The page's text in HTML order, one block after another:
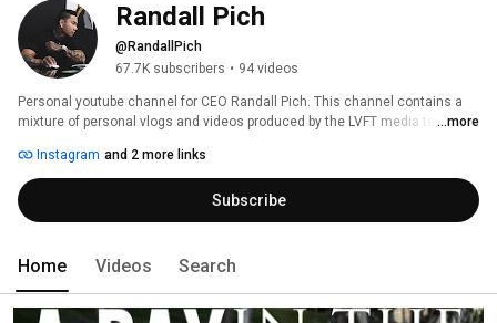
Randall Pich
@RandallPich
67.7K subscribers • 94 videos
Personal youtube channel for CEO Randall Pich. This channel contains a
mixture of personal vlogs and videos produced by the LVFT media team.
Enjoy!
...more
Instagram and 2 more links
Subscribe
Home Videos Search